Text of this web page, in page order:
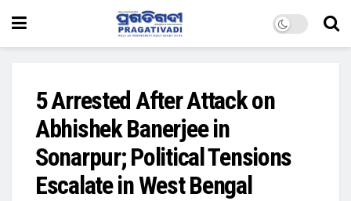
5 Arrested After Attack on
Abhishek Banerjee in
Sonarpur; Political Tensions
Escalate in West Bengal